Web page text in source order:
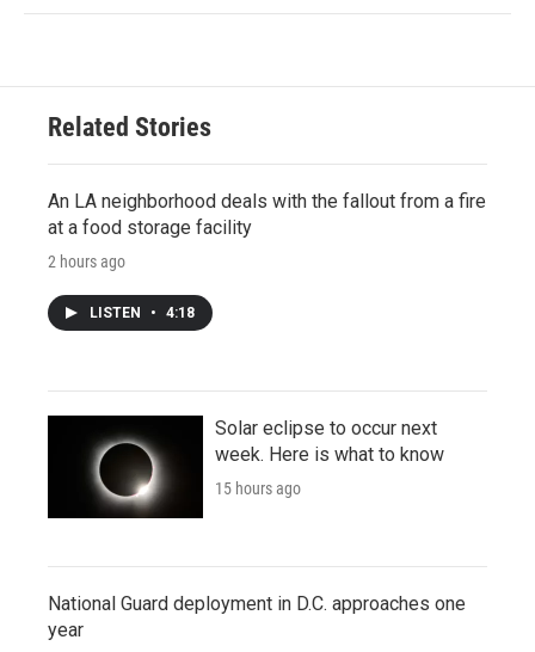
Related Stories
An LA neighborhood deals with the fallout from a fire
at a food storage facility
2 hours ago
LISTEN • 4:18
Solar eclipse to occur next
week. Here is what to know
15 hours ago
National Guard deployment in D.C. approaches one
year